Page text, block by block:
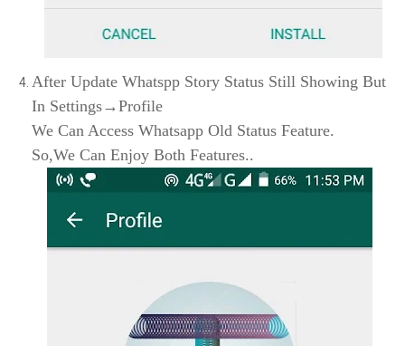
After Update Whatspp Story Status Still Showing But
In Settings→Profile
We Can Access Whatsapp Old Status Feature.
So,We Can Enjoy Both Features..